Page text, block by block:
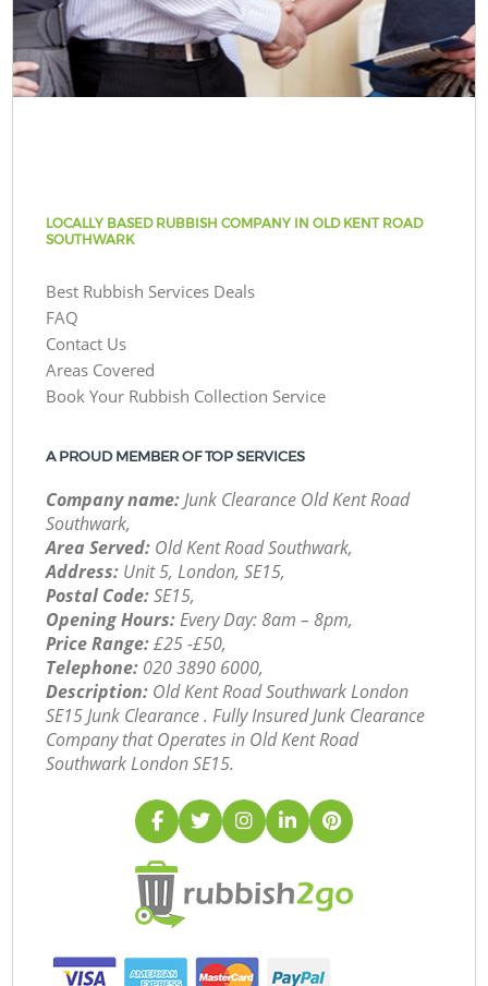
LOCALLY BASED RUBBISH COMPANY IN OLD KENT ROAD
SOUTHWARK
Best Rubbish Services Deals
FAQ
Contact Us
Areas Covered
Book Your Rubbish Collection Service
A PROUD MEMBER OF TOP SERVICES
Company name:Junk Clearance Old Kent Road
Southwark,
Area Served: Old Kent Road Southwark,
Address: Unit 5, London, SE15,
Postal Code:SE15,
Opening Hours:Every Day: 8am – 8pm,
Price Range:£25 -£50,
Telephone: ‎020 3890 6000,
Description: Old Kent Road Southwark London
SE15 Junk Clearance . Fully Insured Junk Clearance
Company that Operates in Old Kent Road
Southwark London SE15.